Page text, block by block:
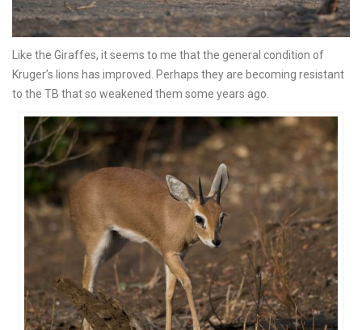
Like the Giraffes, it seems to me that the general condition of
Kruger’s lions has improved. Perhaps they are becoming resistant
to the TB that so weakened them some years ago.